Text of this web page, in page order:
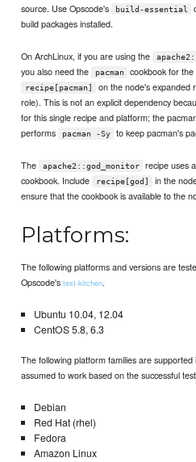
source. Use Opscode's
build-essential
build packages installed.
On ArchLinux, if you are using the
you also need the
pacman cookbook for the
recipe[pacman]
on the node's expanded
role). This is not an explicit dependency
for this single recipe and platform; the
performs
pacman -Sy to keep pacman's
The apache2::god_monitor recipe uses
cookbook. Include recipe[god]
in the
ensure that the cookbook is available to the
Platforms:
The following platforms and versions are
Opscode'stest-kitchen.
Ubuntu 10.04, 12.04
CentOS 5.8, 6.3
The following platform families are
assumed to work based on the successful
Debian
Red Hat (rhel)
Fedora
Amazon Linux